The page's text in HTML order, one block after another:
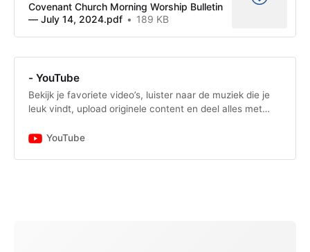
Covenant Church Morning Worship Bulletin
— July 14, 2024.pdf
189 KB
- YouTube
Bekijk je favoriete video’s, luister naar de muziek die je
leuk vindt, upload originele content en deel alles met
YouTube